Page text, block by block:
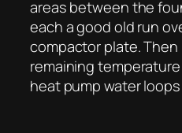
areas between the
each a good old run
compactor plate.
remaining
heat pump water